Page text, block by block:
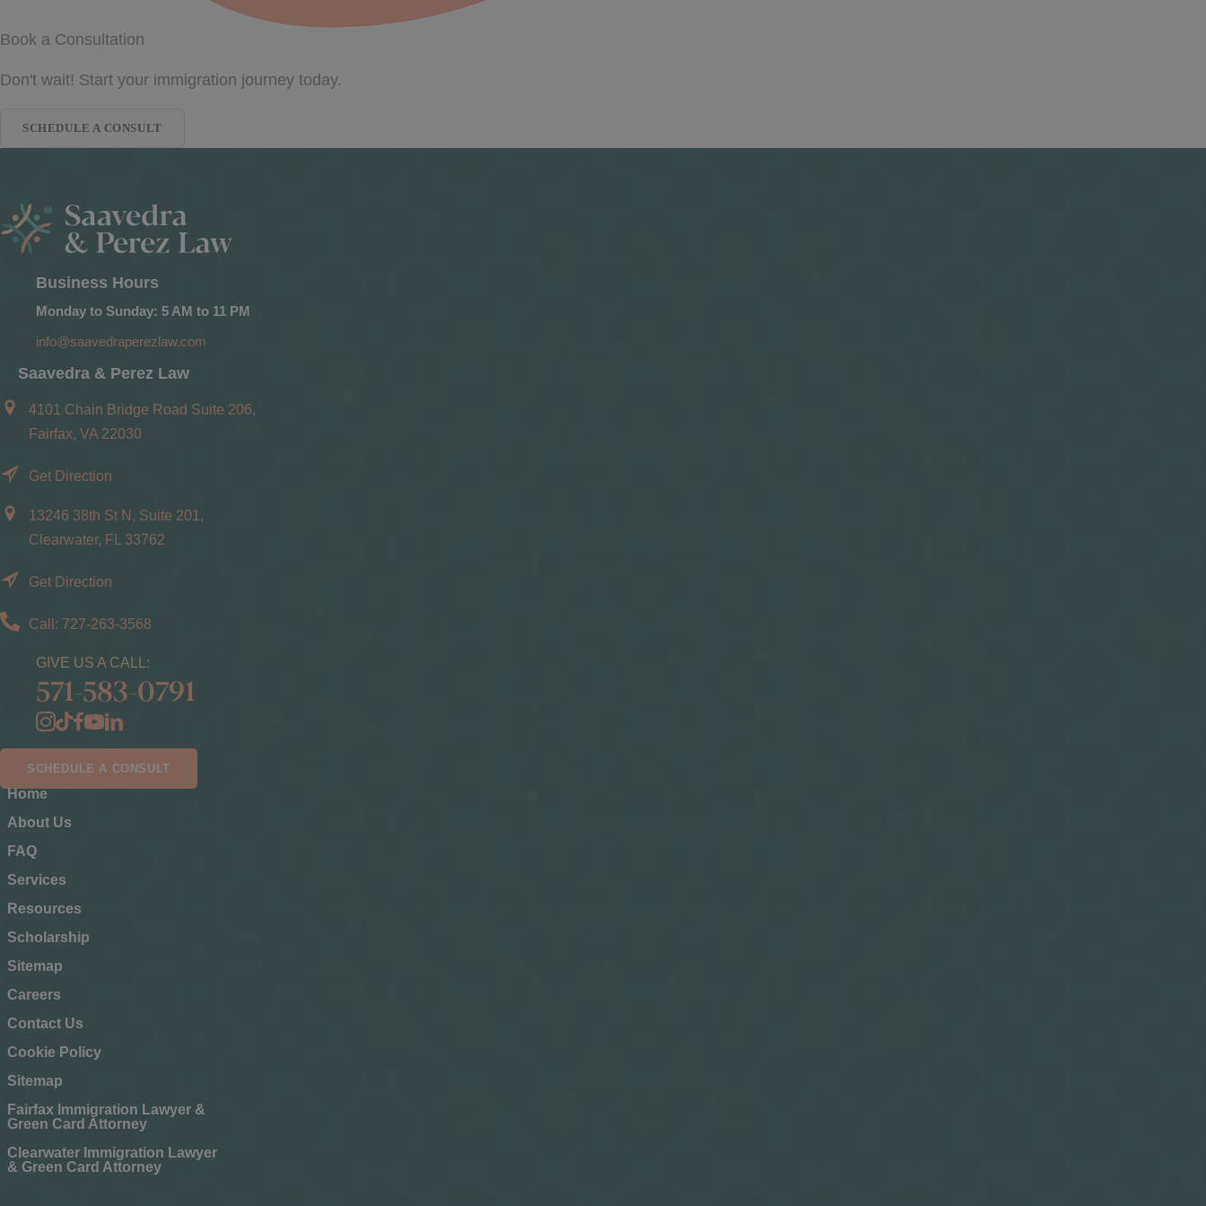
Book a Consultation
Don't wait! Start your immigration journey today.
SCHEDULE A CONSULT
Business Hours
Monday to Sunday: 5 AM to 11 PM
info@saavedraperezlaw.com
Saavedra & Perez Law
4101 Chain Bridge Road Suite 206,
Fairfax, VA 22030
Get Direction
13246 38th St N, Suite 201,
Clearwater, FL 33762
Get Direction
Call: 727-263-3568
GIVE US A CALL:
571-583-0791
SCHEDULE A CONSULT
Home
About Us
FAQ
Services
Resources
Scholarship
Sitemap
Careers
Contact Us
Cookie Policy
Sitemap
Fairfax Immigration Lawyer &
Green Card Attorney
Clearwater Immigration Lawyer
& Green Card Attorney